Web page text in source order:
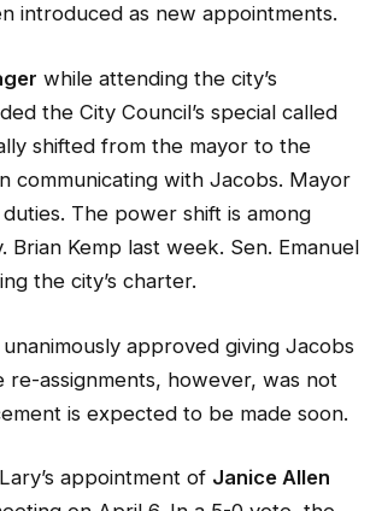
introduced as new appointments.
while attending the city’s
the City Council’s special called
shifted from the mayor to the
communicating with Jacobs. Mayor
The power shift is among
Kemp last week. Sen. Emanuel
the city’s charter.
approved giving Jacobs
assignments, however, was not
is expected to be made soon.
appointment of Janice Allen